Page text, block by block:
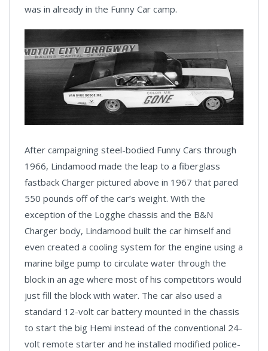
was in already in the Funny Car camp.
After campaigning steel-bodied Funny Cars through
1966, Lindamood made the leap to a fiberglass
fastback Charger pictured above in 1967 that pared
550 pounds off of the car’s weight. With the
exception of the Logghe chassis and the B&N
Charger body, Lindamood built the car himself and
even created a cooling system for the engine using a
marine bilge pump to circulate water through the
block in an age where most of his competitors would
just fill the block with water. The car also used a
standard 12-volt car battery mounted in the chassis
to start the big Hemi instead of the conventional 24-
volt remote starter and he installed modified police-